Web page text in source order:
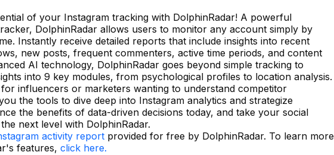
of your Instagram tracking with DolphinRadar! A powerful
DolphinRadar allows users to monitor any account simply by
Instantly receive detailed reports that include insights into recent
new posts, frequent commenters, active time periods, and content
AI technology, DolphinRadar goes beyond simple tracking to
into 9 key modules, from psychological profiles to location analysis.
influencers or marketers wanting to understand competitor
the tools to dive deep into Instagram analytics and strategize
the benefits of data-driven decisions today, and take your social
next level with DolphinRadar.
activity report provided for free by DolphinRadar. To learn more
features, click here.